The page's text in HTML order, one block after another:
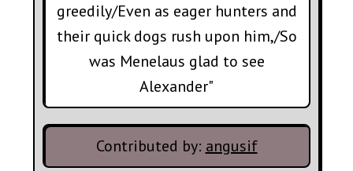
greedily/Even as eager hunters and
their quick dogs rush upon him,/So
was Menelaus glad to see
Alexander"
Contributed by: angusif